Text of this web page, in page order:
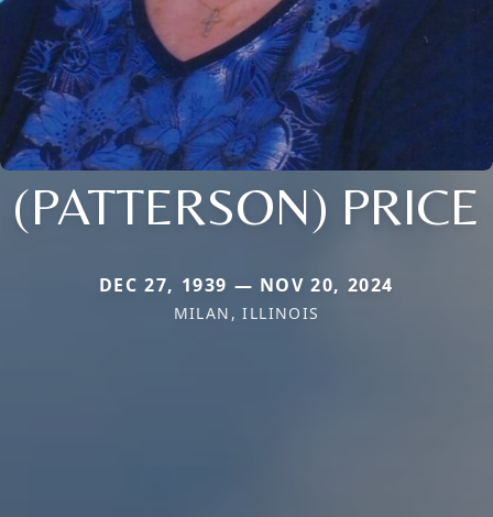
(PATTERSON) PRICE
DEC 27, 1939 — NOV 20, 2024
MILAN, ILLINOIS